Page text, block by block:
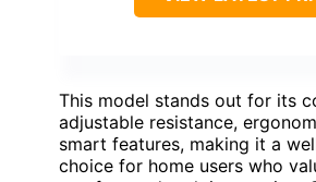
This model stands out for its
adjustable resistance,
smart features, making it a
choice for home users who